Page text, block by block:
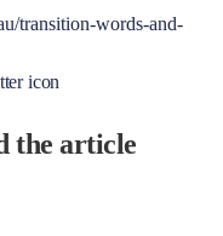
transition-words-and-
the article